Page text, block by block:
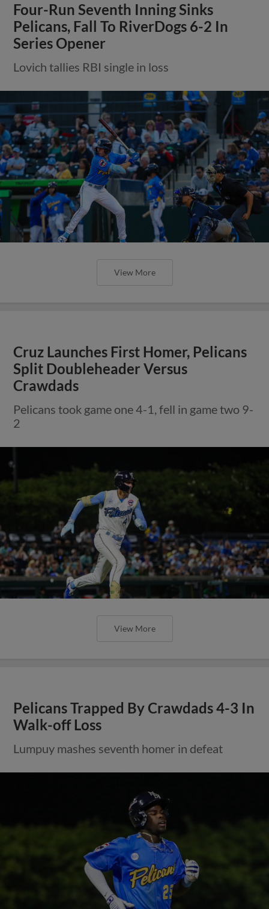
Four-Run Seventh Inning Sinks
Pelicans, Fall To RiverDogs 6-2 In
Series Opener
Lovich tallies RBI single in loss
View More
Cruz Launches First Homer, Pelicans
Split Doubleheader Versus
Crawdads
Pelicans took game one 4-1, fell in game two 9-
2
View More
Pelicans Trapped By Crawdads 4-3 In
Walk-off Loss
Lumpuy mashes seventh homer in defeat